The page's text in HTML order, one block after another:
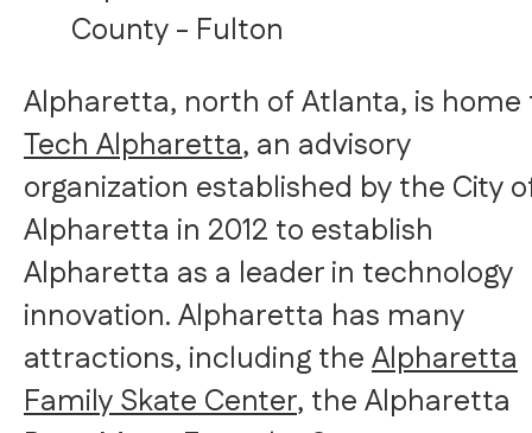
County - Fulton
Alpharetta, north of Atlanta, is home
Tech Alpharetta, an advisory
organization established by the City
Alpharetta in 2012 to establish
Alpharetta as a leader in technology
innovation. Alpharetta has many
attractions, including theAlpharetta
Family Skate Center, the Alpharetta